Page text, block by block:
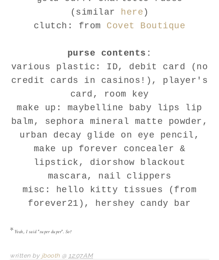
(similar here )
clutch: from Covet Boutique
purse contents:
various plastic: ID, debit card (no
credit cards in casinos!), player's
card, room key
make up: maybelline baby lips lip
balm, sephora mineral matte powder,
urban decay glide on eye pencil,
make up forever concealer &
lipstick, diorshow blackout
mascara, nail clippers
misc: hello kitty tissues (from
forever21), hershey candy bar
* Yeah, I said "super duper". So?
written by jbooth @ 12:07 AM